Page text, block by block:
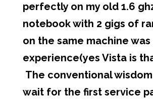
perfectly on my old 1.6
notebook with 2 gigs of
on the same machine
experience(yes Vista is
The conventional
wait for the first service